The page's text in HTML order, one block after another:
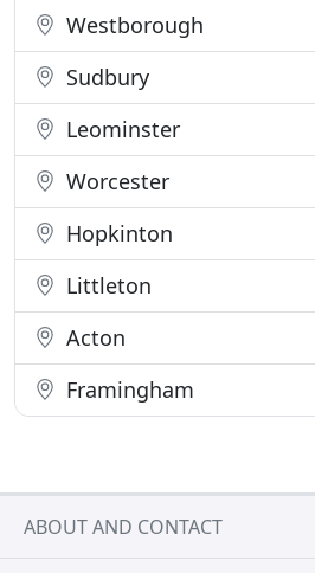
Westborough
Sudbury
Leominster
Worcester
Hopkinton
Littleton
Acton
Framingham
ABOUT AND CONTACT